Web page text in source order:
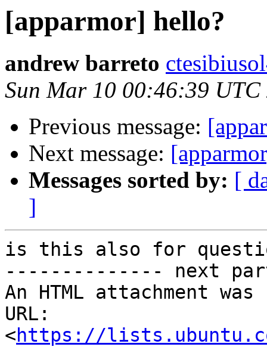
[apparmor] hello?
andrew barreto
Sun Mar 10 00:46:39 UTC
Previous message:
Next message:
Messages sorted by: [
]
is this also for
-------------- next
An HTML attachment
URL:
<https://